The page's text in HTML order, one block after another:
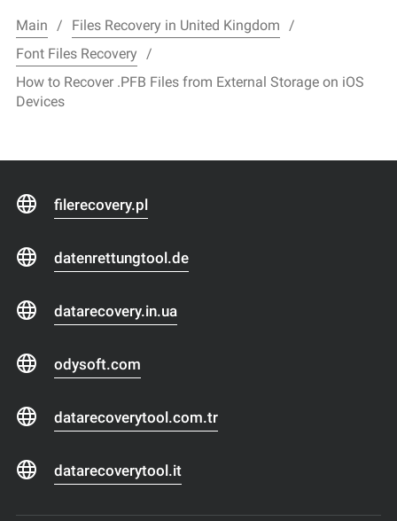
Main
Files Recovery in United Kingdom
Font Files Recovery
How to Recover .PFB Files from External Storage on iOS
Devices
filerecovery.pl
datenrettungtool.de
datarecovery.in.ua
odysoft.com
datarecoverytool.com.tr
datarecoverytool.it